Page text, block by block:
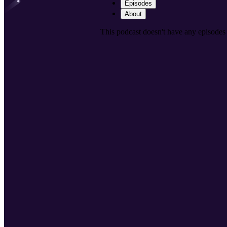
Episodes
About
This podcast doesn't have any